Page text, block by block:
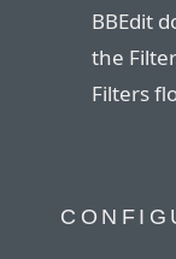
BBEdit
the
Filters